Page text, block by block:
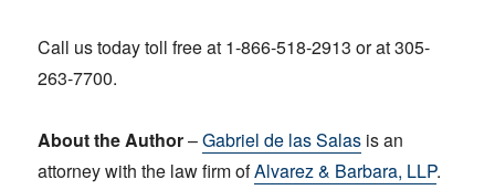
Call us today toll free at 1-866-518-2913 or at 305-
263-7700.
About the Author–Gabriel de las Salas is an
attorney with the law firm ofAlvarez & Barbara, LLP.